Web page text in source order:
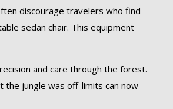
discourage travelers who find
sedan chair. This equipment
and care through the forest.
the jungle was off-limits can now